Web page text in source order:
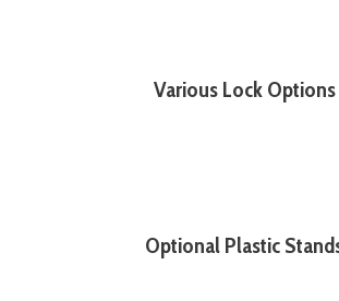
Various Lock Options
Optional Plastic